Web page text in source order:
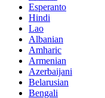
Esperanto
Hindi
Lao
Albanian
Amharic
Armenian
Azerbaijani
Belarusian
Bengali